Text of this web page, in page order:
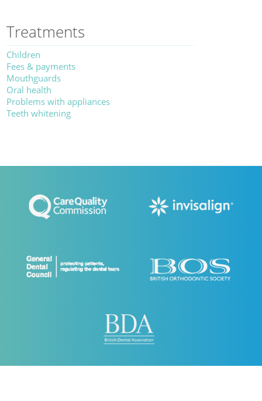
Treatments
Children
Fees & payments
Mouthguards
Oral health
Problems with appliances
Teeth whitening